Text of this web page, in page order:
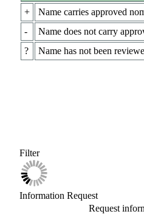
+
Name carries approved
-
Name does not carry
?
Name has not been
Filter
Information Request
Request